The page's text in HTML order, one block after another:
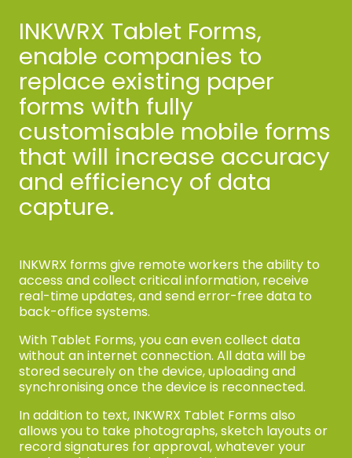
INKWRX Tablet Forms,
enable companies to
replace existing paper
forms with fully
customisable mobile forms
that will increase accuracy
and efficiency of data
capture.
INKWRX forms give remote workers the ability to
access and collect critical information, receive
real-time updates, and send error-free data to
back-office systems.
With Tablet Forms, you can even collect data
without an internet connection. All data will be
stored securely on the device, uploading and
synchronising once the device is reconnected.
In addition to text, INKWRX Tablet Forms also
allows you to take photographs, sketch layouts or
record signatures for approval, whatever your